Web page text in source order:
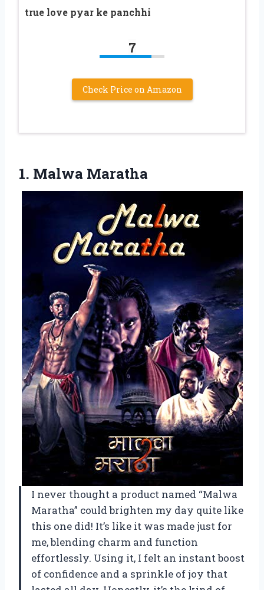
true love pyar ke panchhi
7
Check Price on Amazon
1. Malwa Maratha
I never thought a product named “Malwa
Maratha” could brighten my day quite like
this one did! It’s like it was made just for
me, blending charm and function
effortlessly. Using it, I felt an instant boost
of confidence and a sprinkle of joy that